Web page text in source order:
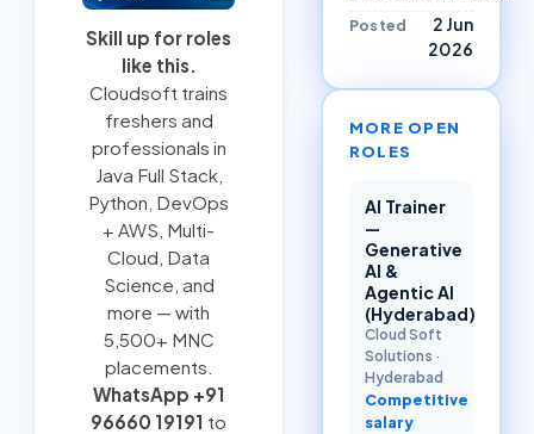
Skill up for roles
like this.
Cloudsoft trains
freshers and
professionals in
Java Full Stack,
Python DevOps
+ AWS Multi-
Cloud , Data
Science, and
more — with
5,500+ MNC
placements.
WhatsApp +91
96660 19191 to
Posted
2 Jun
2026
MORE OPEN
ROLES
AI Trainer
—
Generative
AI &
Agentic AI
(Hyderabad)
Cloud Soft
Solutions ·
Hyderabad
Competitive
salary